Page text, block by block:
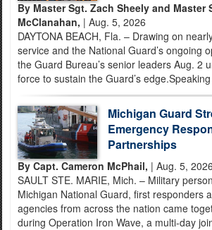
By Master Sgt. Zach Sheely and Master
McClanahan, | Aug. 5, 2026
DAYTONA BEACH, Fla. – Drawing on
service and the National Guard’s ongoing
the Guard Bureau’s senior leaders Aug. 2
force to sustain the Guard’s
Michigan Guard
Emergency
Partnerships
By Capt. Cameron McPhail, | Aug. 5, 2026
SAULT STE. MARIE, Mich. – Military
Michigan National Guard, first responders
agencies from across the nation came
during Operation Iron Wave, a multi-day